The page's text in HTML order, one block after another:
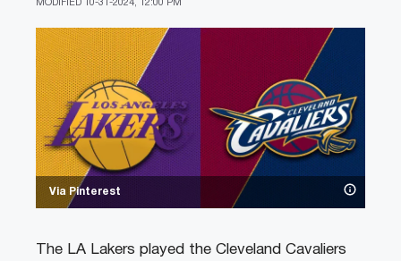
Via Pinterest
MODIFIED 10-31-2024, 12:00 PM
The LA Lakers played the Cleveland Cavaliers